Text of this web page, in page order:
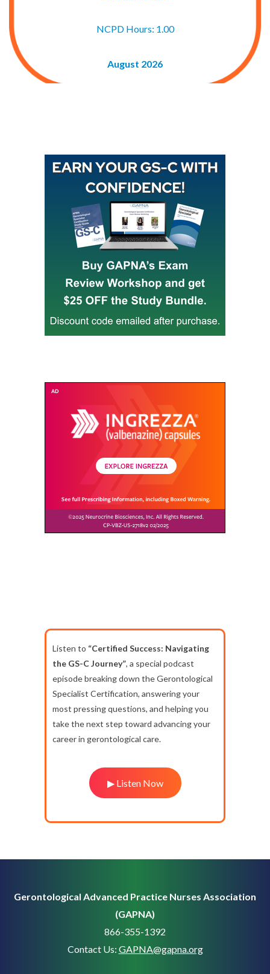
NCPD Hours: 1.00
August 2026
Listen to “Certified Success: Navigating
the GS-C Journey”, a special podcast
episode breaking down the Gerontological
Specialist Certification, answering your
most pressing questions, and helping you
take the next step toward advancing your
career in gerontological care.
▶ Listen Now
Gerontological Advanced Practice Nurses Association
(GAPNA)
866-355-1392
Contact Us: GAPNA@gapna.org